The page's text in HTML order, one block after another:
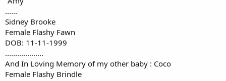
......
Sidney Brooke
Female Flashy Fawn
DOB: 11-11-1999
...................
And In Loving Memory of my other baby : Coco
Female Flashy Brindle